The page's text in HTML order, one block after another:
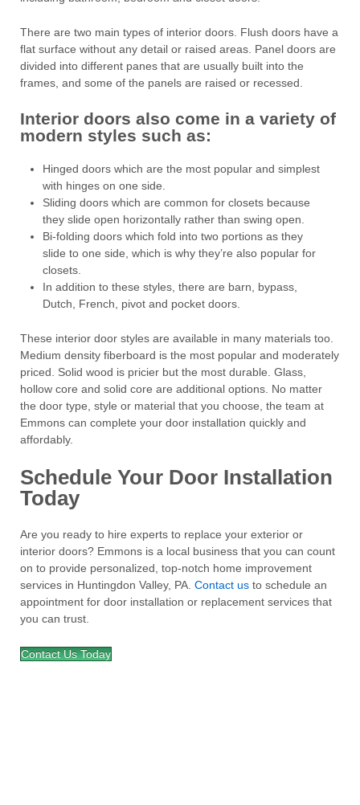
There are two main types of interior doors. Flush doors have a
flat surface without any detail or raised areas. Panel doors are
divided into different panes that are usually built into the
frames, and some of the panels are raised or recessed.
Interior doors also come in a variety of
modern styles such as:
Hinged doors which are the most popular and simplest
with hinges on one side.
Sliding doors which are common for closets because
they slide open horizontally rather than swing open.
Bi-folding doors which fold into two portions as they
slide to one side, which is why they’re also popular for
closets.
In addition to these styles, there are barn, bypass,
Dutch, French, pivot and pocket doors.
These interior door styles are available in many materials too.
Medium density fiberboard is the most popular and moderately
priced. Solid wood is pricier but the most durable. Glass,
hollow core and solid core are additional options. No matter
the door type, style or material that you choose, the team at
Emmons can complete your door installation quickly and
affordably.
Schedule Your Door Installation
Today
Are you ready to hire experts to replace your exterior or
interior doors? Emmons is a local business that you can count
on to provide personalized, top-notch home improvement
services in Huntingdon Valley, PA. Contact us to schedule an
appointment for door installation or replacement services that
you can trust.
Contact Us Today